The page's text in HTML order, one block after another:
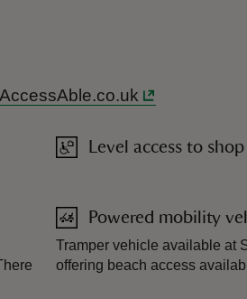
Level access to shop
Powered mobility
Tramper vehicle available at
offering beach access